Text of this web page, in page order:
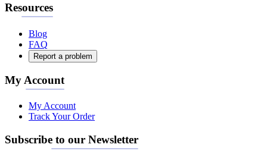
Resources
Blog
FAQ
Report a problem
My Account
My Account
Track Your Order
Subscribe to our Newsletter